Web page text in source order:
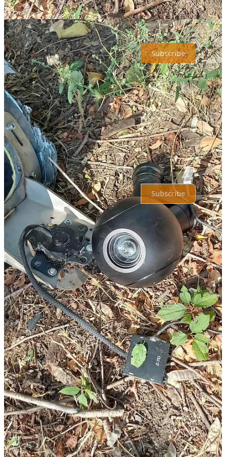
SPAS Consulting is a reader-supported publication. To receive new
posts and support my work, consider becoming a free or paid
subscriber.
Subscribe
Share
Previous
Next
Top
Latest
No posts
Ready for more?
Subscribe
© 2026 Shahryar Pasandideh·Privacy∙Terms∙Collection notice
Start your Substack
Get the app
Substackis the home for great culture